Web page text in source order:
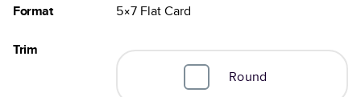
Format 5×7 FlatCard
Trim
Round